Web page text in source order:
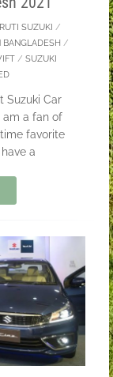
SUZUKI /
/
/SUZUKI
Suzuki Car
am a fan of
favorite
a